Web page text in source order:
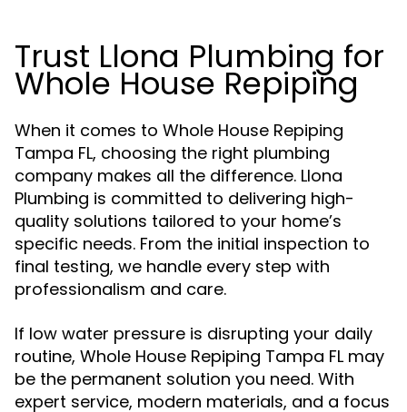
Trust Llona Plumbing for
Whole House Repiping
When it comes to Whole House Repiping
Tampa FL, choosing the right plumbing
company makes all the difference. Llona
Plumbing is committed to delivering high-
quality solutions tailored to your home’s
specific needs. From the initial inspection to
final testing, we handle every step with
professionalism and care.
If low water pressure is disrupting your daily
routine, Whole House Repiping Tampa FL may
be the permanent solution you need. With
expert service, modern materials, and a focus